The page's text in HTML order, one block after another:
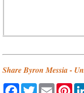
Share Byron Messia -
Facebook
TwitterEmail